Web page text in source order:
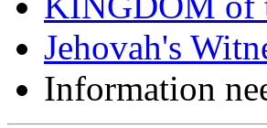
Jehovah's
Information